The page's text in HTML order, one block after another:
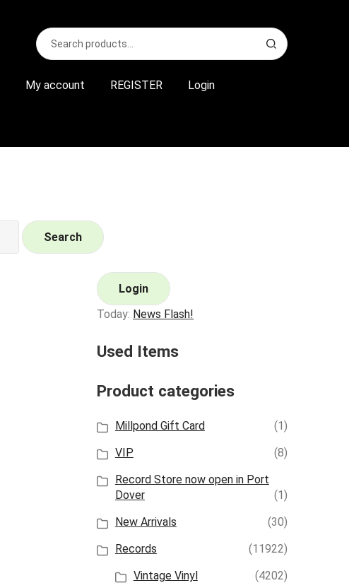
Search
for:
S
e
r
My account REGISTER Login
Search
Login
Today: News Flash!
Used Items
Product categories
Millpond Gift Card
(1)
VIP
(8)
Record Store now open in Port
Dover
(1)
New Arrivals
(30)
Records
(11922)
Vintage Vinyl
(4202)